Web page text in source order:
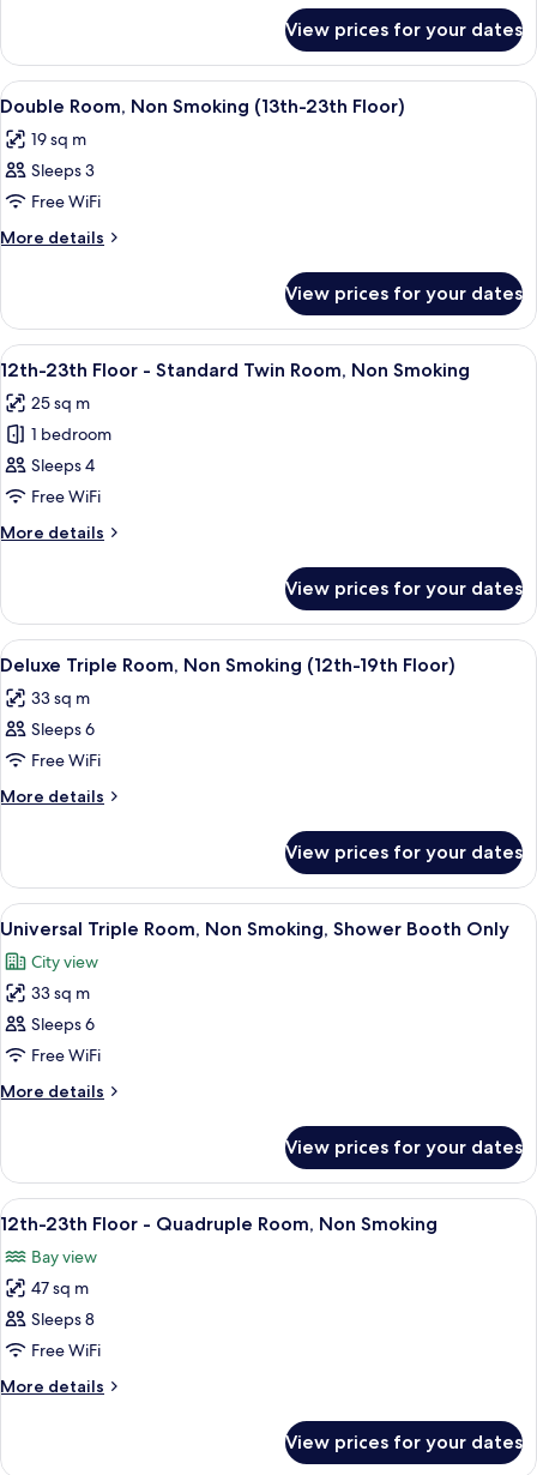
＜
12
～
19floor
＞
Triple
Room
＜
～
19floor
View prices for your dates
View
all
photos
for
Double
Room,
(13th-
23th
Floor)
A modern hotel room with a large
8
Double Room, Non Smoking (13th-23th Floor)
19 sq m
Sleeps 3
Free WiFi
More details
More
Room,
Non
Smoking
23th
Floor)
View prices for your dates
View
all
photos
for
12th-
23th
Floor
-
Twin
Room,
Non
Smoking
A hotel room with two beds, a TV, a
8
12th-23th Floor - Standard Twin Room, Non Smoking
25 sq m
1 bedroom
Sleeps 4
Free WiFi
More details
More
23th
Floor
-
Twin
Room,
Smoking
View prices for your dates
View
all
photos
for
Deluxe
Triple
Smoking
(12th-
19th
Floor)
A hotel room with two beds, a desk,
7
Deluxe Triple Room, Non Smoking (12th-19th Floor)
33 sq m
Sleeps 6
Free WiFi
More details
More
Triple
Room,
Non
(12th-
19th
Floor)
View prices for your dates
View
all
photos
for
Universal
Triple
Room,
Non
Shower
Booth
Only
A hotel room with a large bed, two
8
Universal Triple Room, Non Smoking, Shower Booth Only
City view
33 sq m
Sleeps 6
Free WiFi
More details
More
Triple
Room,
Non
Shower
Booth
Only
View prices for your dates
View
all
photos
for
12th-
23th
Floor
-
Room,
A modern hotel room with two beds,
9
12th-23th Floor - Quadruple Room, Non Smoking
Bay view
47 sq m
Sleeps 8
Free WiFi
More details
More
View prices for your dates